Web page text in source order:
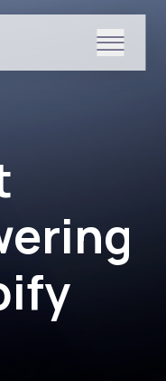
submenu for News &